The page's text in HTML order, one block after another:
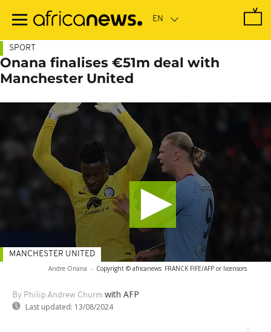
main
SPORT
Onana finalises €51m deal with
Manchester United
Andre Onana - Copyright © africanews FRANCK FIFE/AFP or licensors
By Philip Andrew Churm with AFP
Last updated: 13/08/2024
MANCHESTER UNITED